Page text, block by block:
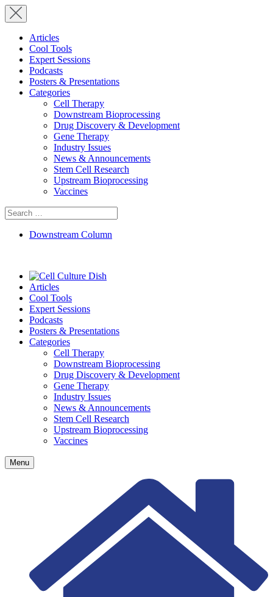
Articles
Cool Tools
Expert Sessions
Podcasts
Posters & Presentations
Categories
Cell Therapy
Downstream Bioprocessing
Drug Discovery & Development
Gene Therapy
Industry Issues
News & Announcements
Stem Cell Research
Upstream Bioprocessing
Vaccines
Search
for:
Downstream Column
Articles
Cool Tools
Expert Sessions
Podcasts
Posters & Presentations
Categories
Cell Therapy
Downstream Bioprocessing
Drug Discovery & Development
Gene Therapy
Industry Issues
News & Announcements
Stem Cell Research
Upstream Bioprocessing
Vaccines
Menu